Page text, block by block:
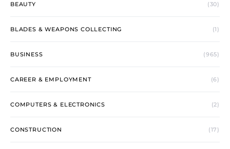
BEAUTY (30)
BLADES & WEAPONS COLLECTING (1)
BUSINESS (965)
CAREER & EMPLOYMENT (6)
COMPUTERS & ELECTRONICS (2)
CONSTRUCTION (17)